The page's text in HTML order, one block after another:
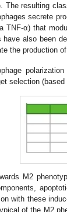
The resulting
secrete
TNF-α) that
have also been
the production
selection (based
M2
with these
of the M2